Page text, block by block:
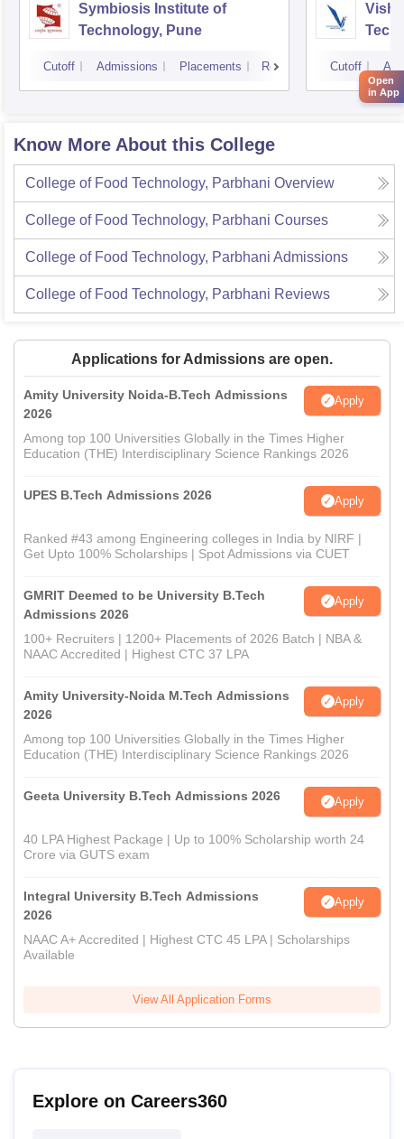
Symbiosis Institute of
Technology, Pune
Cutoff Admissions Placements Reviews Cutoff
Know More About this College
College of Food Technology, Parbhani Overview
College of Food Technology, Parbhani Courses
College of Food Technology, Parbhani Admissions
College of Food Technology, Parbhani Reviews
Applications for Admissions are open.
Amity University Noida-B.Tech Admissions
2026
Apply
Among top 100 Universities Globally in the Times Higher
Education (THE) Interdisciplinary Science Rankings 2026
UPES B.Tech Admissions 2026 Apply
Ranked #43 among Engineering colleges in India by NIRF |
Get Upto 100% Scholarships | Spot Admissions via CUET
GMRIT Deemed to be University B.Tech
Admissions 2026
Apply
100+ Recruiters | 1200+ Placements of 2026 Batch | NBA &
NAAC Accredited | Highest CTC 37 LPA
Amity University-Noida M.Tech Admissions
2026
Apply
Among top 100 Universities Globally in the Times Higher
Education (THE) Interdisciplinary Science Rankings 2026
Geeta University B.Tech Admissions 2026 Apply
40 LPA Highest Package | Up to 100% Scholarship worth 24
Crore via GUTS exam
Integral University B.Tech Admissions
2026
Apply
NAAC A+ Accredited | Highest CTC 45 LPA | Scholarships
Available
View All Application Forms
Explore on Careers360
Open
in App